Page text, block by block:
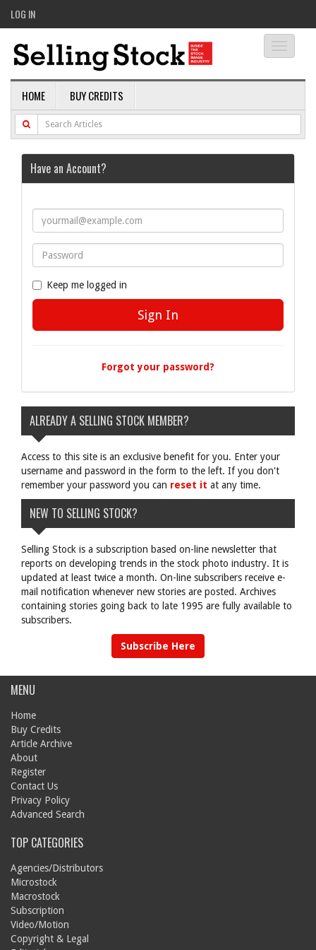
LOG IN
HOME BUY CREDITS
Have an Account?
Keep me logged in
Forgot your password?
ALREADY A SELLING STOCK MEMBER?
Access to this site is an exclusive benefit for you. Enter your
username and password in the form to the left. If you don't
remember your password you can reset it at any time.
NEW TO SELLING STOCK?
Selling Stock is a subscription based on-line newsletter that
reports on developing trends in the stock photo industry. It is
updated at least twice a month. On-line subscribers receive e-
mail notification whenever new stories are posted. Archives
containing stories going back to late 1995 are fully available to
subscribers.
Subscribe Here
MENU
Home
Buy Credits
Article Archive
About
Register
Contact Us
Privacy Policy
Advanced Search
TOP CATEGORIES
Agencies/Distributors
Microstock
Macrostock
Subscription
Video/Motion
Copyright & Legal